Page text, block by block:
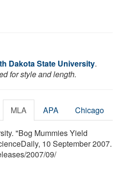
Dakota State University.
for style and length.
MLA APA Chicago
"Bog Mummies Yield
10 September 2007.
/2007/09/